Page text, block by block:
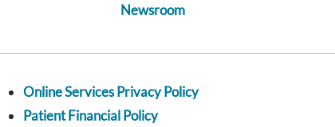
Newsroom
Online Services Privacy Policy
Patient Financial Policy